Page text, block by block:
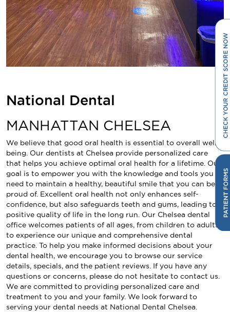
National Dental
MANHATTAN CHELSEA
We believe that good oral health is essential to overall well-
being. Our dentists at Chelsea provide personalized care
that helps you achieve optimal oral health for a lifetime. Our
goal is to empower you with the knowledge and tools you
need to maintain a healthy, beautiful smile that you can be
proud of. Excellent oral health not only enhances self-
confidence, but also safeguards teeth and gums, leading to a
positive quality of life in the long run. Our Chelsea dental
office welcomes patients of all ages, from children to adults,
to experience our unique and comprehensive dental
practice. To help you make informed decisions about your
dental health, we encourage you to browse our service
details, specials, and the patient reviews. If you have any
questions or concerns, please do not hesitate to contact us.
We are committed to providing personalized care and
treatment to you and your family. We look forward to
serving your dental needs at National Dental Chelsea.